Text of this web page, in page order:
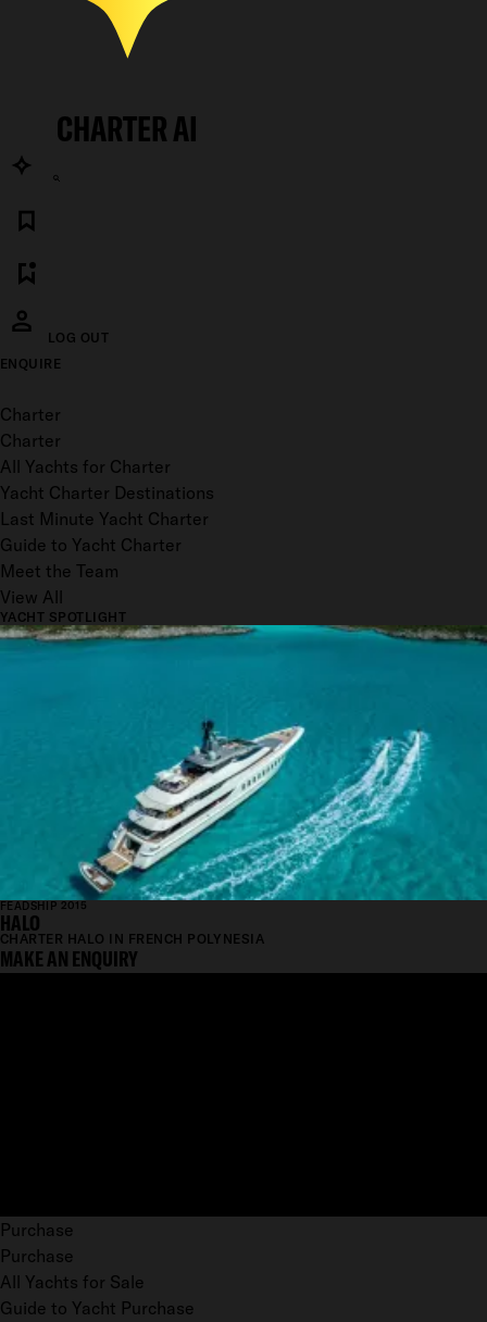
CHARTER AI
LOG OUT
ENQUIRE
Toggle menu
Charter
Charter
All Yachts for Charter
Yacht Charter Destinations
Last Minute Yacht Charter
Guide to Yacht Charter
Meet the Team
View All
YACHT SPOTLIGHT
FEADSHIP 2015
HALO
CHARTER HALO IN FRENCH POLYNESIA
MAKE AN ENQUIRY
Purchase
Purchase
All Yachts for Sale
Guide to Yacht Purchase